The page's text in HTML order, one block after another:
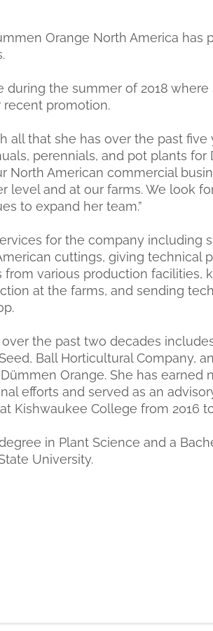
Orange North America has
the summer of 2018 where
recent promotion.
all that she has over the past five
perennials, and pot plants for
North American commercial
level and at our farms. We look
to expand her team.”
for the company including
cuttings, giving technical
various production facilities,
at the farms, and sending
the past two decades
Ball Horticultural Company,
Orange. She has earned
efforts and served as an
Kishwaukee College from 2016
in Plant Science and a
University.